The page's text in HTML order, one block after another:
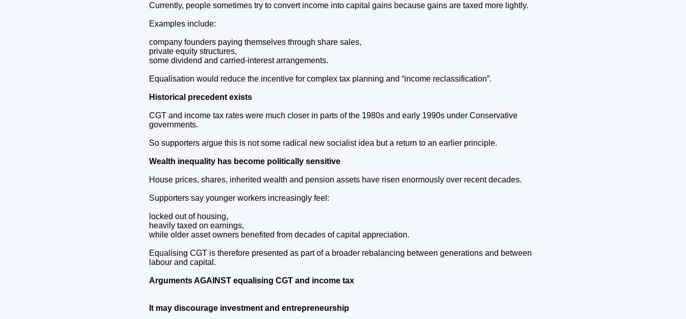
Currently, people sometimes try to convert income into capital gains because gains are taxed more lightly.
Examples include:
company founders paying themselves through share sales,
private equity structures,
some dividend and carried-interest arrangements.
Equalisation would reduce the incentive for complex tax planning and “income reclassification”.
Historical precedent exists
CGT and income tax rates were much closer in parts of the 1980s and early 1990s under Conservative
governments.
So supporters argue this is not some radical new socialist idea but a return to an earlier principle.
Wealth inequality has become politically sensitive
House prices, shares, inherited wealth and pension assets have risen enormously over recent decades.
Supporters say younger workers increasingly feel:
locked out of housing,
heavily taxed on earnings,
while older asset owners benefited from decades of capital appreciation.
Equalising CGT is therefore presented as part of a broader rebalancing between generations and between
labour and capital.
Arguments AGAINST equalising CGT and income tax
It may discourage investment and entrepreneurship